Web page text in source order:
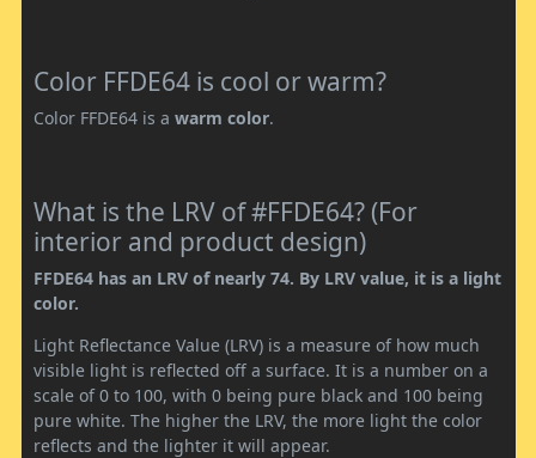
Color FFDE64 is cool or warm?
Color FFDE64 is a warm color.
What is the LRV of #FFDE64? (For
interior and product design)
FFDE64 has an LRV of nearly 74. By LRV value, it is a light
color.
Light Reflectance Value (LRV) is a measure of how much
visible light is reflected off a surface. It is a number on a
scale of 0 to 100, with 0 being pure black and 100 being
pure white. The higher the LRV, the more light the color
reflects and the lighter it will appear.